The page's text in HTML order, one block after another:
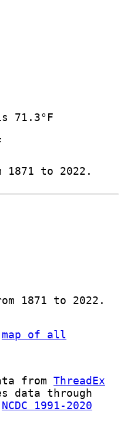
71.3°F
1871 to 2022.
1871 to 2022.
map of all
from ThreadEx
data through
NCDC 1991-2020